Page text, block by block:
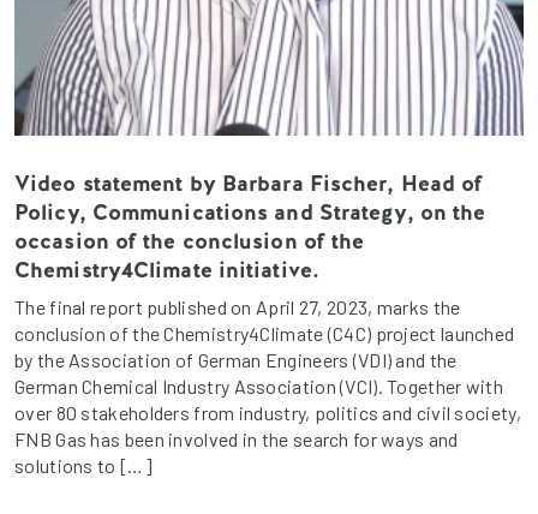
Video statement by Barbara Fischer, Head of
Policy, Communications and Strategy, on the
occasion of the conclusion of the
Chemistry4Climate initiative.
The final report published on April 27, 2023, marks the
conclusion of the Chemistry4Climate (C4C) project launched
by the Association of German Engineers (VDI) and the
German Chemical Industry Association (VCI). Together with
over 80 stakeholders from industry, politics and civil society,
FNB Gas has been involved in the search for ways and
solutions to […]